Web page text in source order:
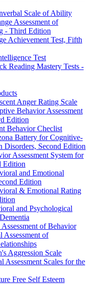
Scale of Ability
Assessment of
- Third Edition
Achievement Test, Fifth
Test
Reading Mastery Tests -
Anger Rating Scale
Behavior Assessment
Edition
Behavior Checlist
Battery for Cognitive-
Disorders, Second Edition
Assessment System for
Edition
and Emotional
Edition
& Emotional Rating
and Psychological
of Behavior
of
Aggression Scale
Assessment Scales for the
Free Self Esteem